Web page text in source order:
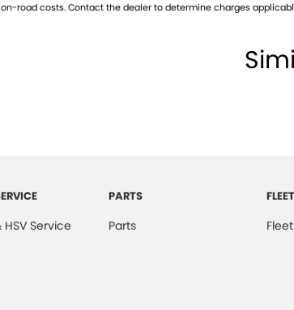
by factory trained and qualified technician’s and
road costs. Contact the dealer to determine charges
Service
PARTS
Parts
FLEET
Fleet